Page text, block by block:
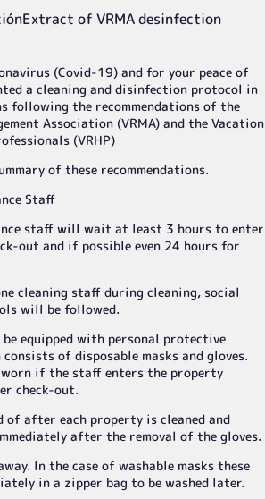
Extract of VRMA desinfection
(Covid-19) and for your peace of
a cleaning and disinfection protocol in
following the recommendations of the
Association (VRMA) and the Vacation
(VRHP)
of these recommendations.
Staff
staff will wait at least 3 hours to enter
out and if possible even 24 hours for
cleaning staff during cleaning, social
will be followed.
equipped with personal protective
consists of disposable masks and gloves.
worn if the staff enters the property
check-out.
of after each property is cleaned and
after the removal of the gloves.
In the case of washable masks these
in a zipper bag to be washed later.